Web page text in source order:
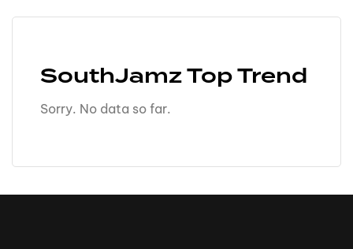
SouthJamz Top Trend
Sorry. No data so far.